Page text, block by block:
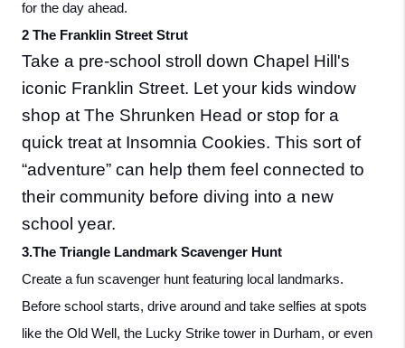
for the day ahead.
2 The Franklin Street Strut
Take a pre-school stroll down Chapel Hill's
iconic Franklin Street. Let your kids window
shop at The Shrunken Head or stop for a
quick treat at Insomnia Cookies. This sort of
“adventure” can help them feel connected to
their community before diving into a new
school year.
3.The Triangle Landmark Scavenger Hunt
Create a fun scavenger hunt featuring local landmarks.
Before school starts, drive around and take selfies at spots
like the Old Well, the Lucky Strike tower in Durham, or even